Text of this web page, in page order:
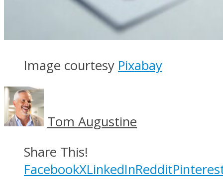
Image courtesy Pixabay
Tom Augustine
Share This!
FacebookXLinkedInReddit